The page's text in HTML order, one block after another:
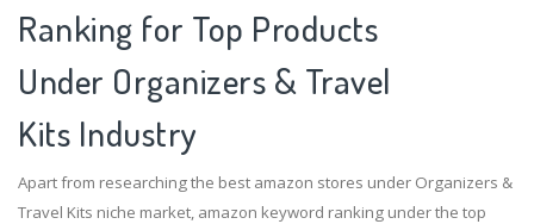
Ranking for Top Products
Under Organizers & Travel
Kits Industry
Apart from researching the best amazon stores under Organizers &
Travel Kits niche market, amazon keyword ranking under the top